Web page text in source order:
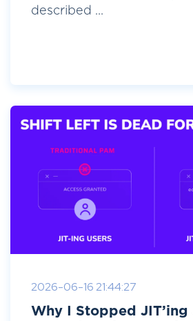
described ...
2026-06-16 21:44:27
Why I Stopped JIT’ing